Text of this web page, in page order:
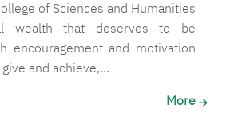
of Sciences and Humanities
wealth that deserves to be
encouragement and motivation
and achieve,...
More